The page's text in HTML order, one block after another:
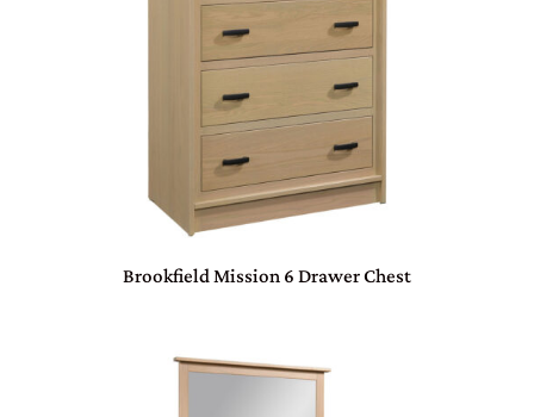
Brookfield Mission 6 Drawer Chest